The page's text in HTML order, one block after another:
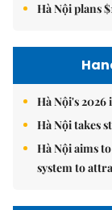
Hà Nội plans
Hà Nội's
Hà Nội takes
Hà Nội aims
system to